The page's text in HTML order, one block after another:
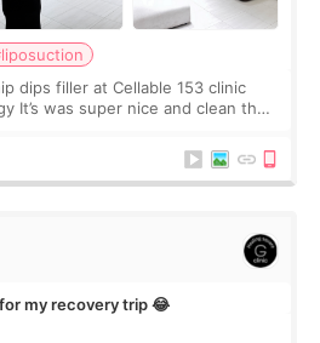
dips filler at Cellable 153 clinic
the
my recovery trip 😂